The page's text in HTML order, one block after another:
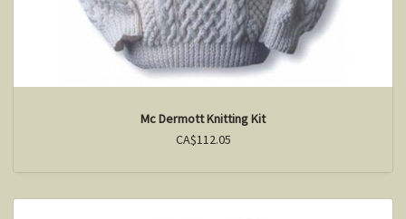
Mc Dermott Knitting Kit
CA$112.05